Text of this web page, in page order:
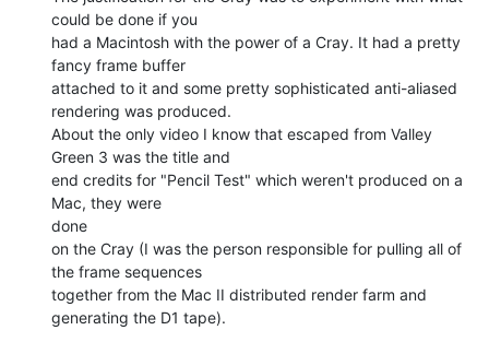
could be done if you
had a Macintosh with the power of a Cray. It had a pretty
fancy frame buffer
attached to it and some pretty sophisticated anti-aliased
rendering was produced.
About the only video I know that escaped from Valley
Green 3 was the title and
end credits for "Pencil Test" which weren't produced on a
Mac, they were
done
on the Cray (I was the person responsible for pulling all of
the frame sequences
together from the Mac II distributed render farm and
generating the D1 tape).